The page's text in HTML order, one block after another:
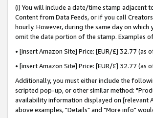
(i) You will include a date/time stamp
Content from Data Feeds, or if you call
hourly. However, during the same day on
omit the date portion of the stamp. Examples
• [insert Amazon Site] Price: [EUR/£] 32.77
• [insert Amazon Site] Price: [EUR/£] 32.77
Additionally, you must either include the
scripted pop-up, or other similar method:
availability information displayed on [relevant
above examples, "Details" and "More info"